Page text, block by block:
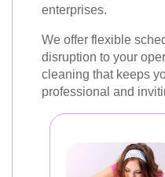
enterprises.
We offer flexible
disruption to your
cleaning that keeps
professional and